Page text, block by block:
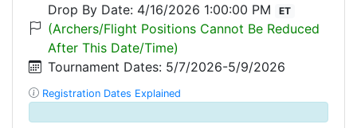
Drop By Date: 4/16/2026 1:00:00 PM ET
(Archers/Flight Positions Cannot Be Reduced
After This Date/Time)
Tournament Dates: 5/7/2026-5/9/2026
Registration Dates Explained